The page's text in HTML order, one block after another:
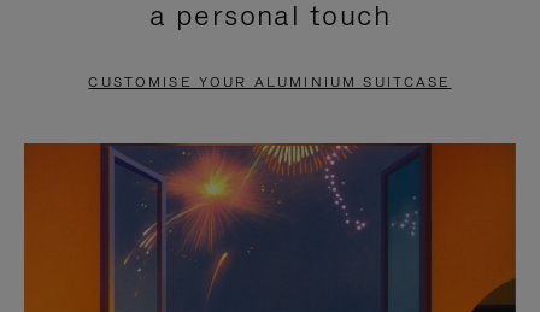
PAUSE
TO
UNMUTE
a personal touch
CUSTOMISE YOUR ALUMINIUM SUITCASE